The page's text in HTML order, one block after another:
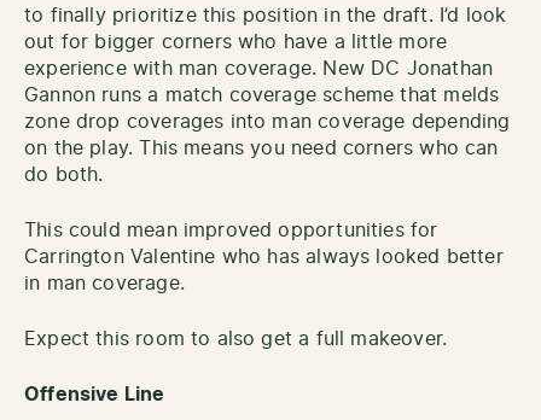
to finally prioritize this position in the draft. I’d look
out for bigger corners who have a little more
experience with man coverage. New DC Jonathan
Gannon runs a match coverage scheme that melds
zone drop coverages into man coverage depending
on the play. This means you need corners who can
do both.
This could mean improved opportunities for
Carrington Valentine who has always looked better
in man coverage.
Expect this room to also get a full makeover.
Offensive Line